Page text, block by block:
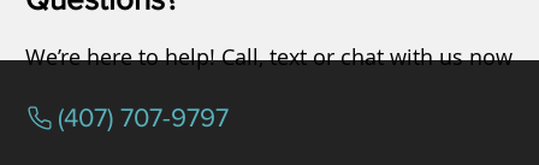
We’re here to help! Call, text or chat with us now
(407) 707-9797